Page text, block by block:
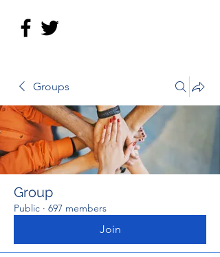
Groups
Group
Public · 697 members
Join